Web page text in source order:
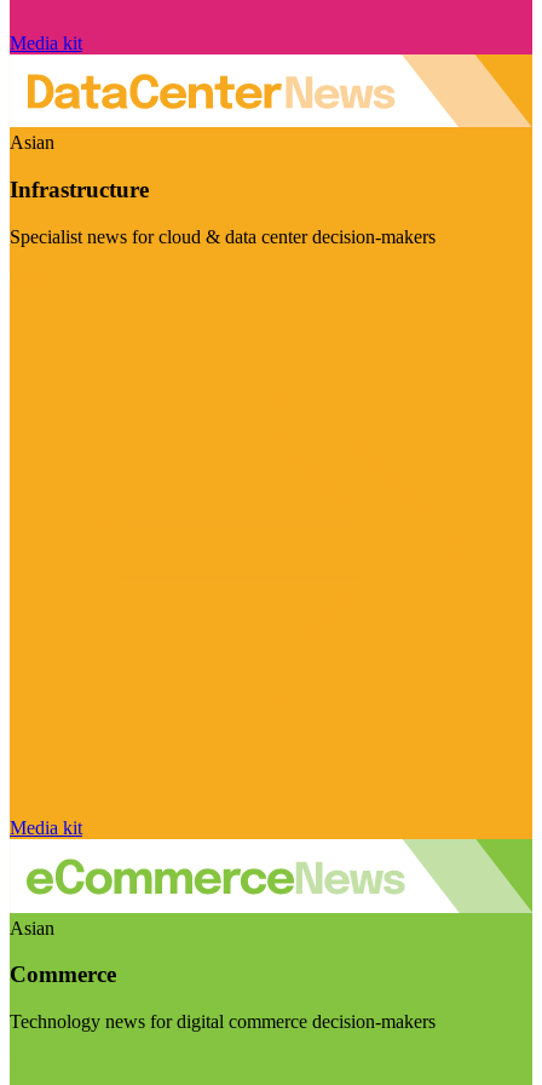
Media kit
Asian
Infrastructure
Specialist news for cloud & data center decision-makers
Media kit
Asian
Commerce
Technology news for digital commerce decision-makers